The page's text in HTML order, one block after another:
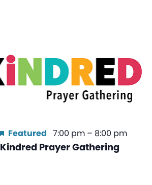
Kindred Prayer Gathering
Featured 7:00 pm – 8:00 pm